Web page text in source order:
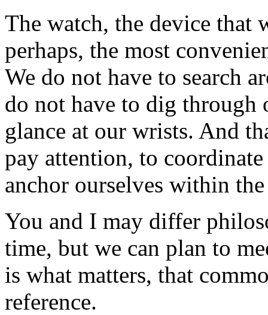
The watch, the device that
perhaps, the most
We do not have to search
do not have to dig through
glance at our wrists. And
pay attention, to
anchor ourselves within
You and I may differ
time, but we can plan to
is what matters, that
reference.